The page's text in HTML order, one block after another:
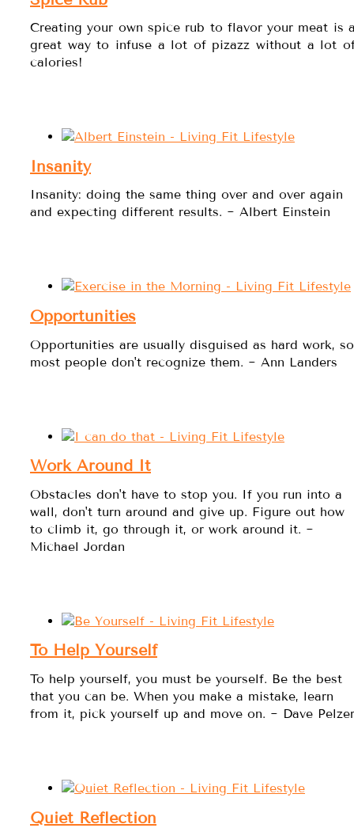
Creating your own spice rub to flavor your meat is
great way to infuse a lot of pizazz without a lot
calories!
Insanity
Insanity: doing the same thing over and over again
and expecting different results. ~ Albert Einstein
Opportunities
Opportunities are usually disguised as hard work, so
most people don't recognize them. ~ Ann Landers
Work Around It
Obstacles don't have to stop you. If you run into a
wall, don't turn around and give up. Figure out how
to climb it, go through it, or work around it. ~
Michael Jordan
To Help Yourself
To help yourself, you must be yourself. Be the best
that you can be. When you make a mistake, learn
from it, pick yourself up and move on. ~ Dave Pelzer
Quiet Reflection